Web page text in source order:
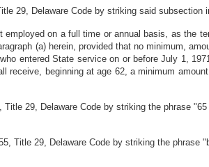
29, Delaware Code by striking said
employed on a full time or annual basis, as the
(a) herein, provided that no minimum,
entered State service on or before July 1,
receive, beginning at age 62, a minimum
Title 29, Delaware Code by striking the phrase
Title 29, Delaware Code by striking the